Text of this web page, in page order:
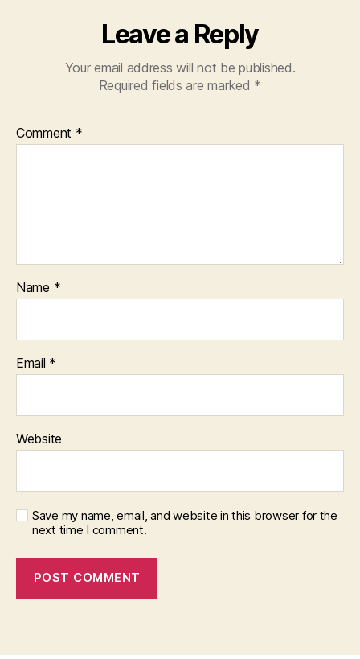
Leave a Reply
Your email address will not be published.
Required fields are marked *
Comment *
Name *
Email *
Website
Save my name, email, and website in this browser for the
next time I comment.